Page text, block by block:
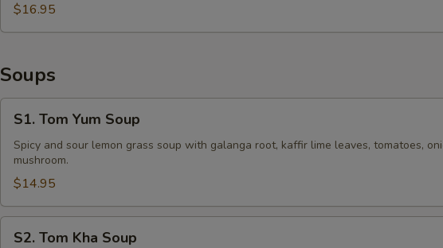
$16.95
Soups
Tom
Yum
Soup
S1. Tom Yum Soup
Spicy and sour lemon grass soup with galanga root, kaffir lime leaves, tomatoes,
mushroom.
$14.95
S2. Tom Kha Soup